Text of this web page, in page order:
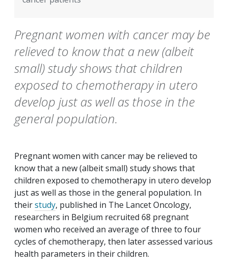
Pregnant women with cancer may be
relieved to know that a new (albeit
small) study shows that children
exposed to chemotherapy in utero
develop just as well as those in the
general population.
Pregnant women with cancer may be relieved to
know that a new (albeit small) study shows that
children exposed to chemotherapy in utero develop
just as well as those in the general population. In
theirstudy, published in The Lancet Oncology,
researchers in Belgium recruited 68 pregnant
women who received an average of three to four
cycles of chemotherapy, then later assessed various
health parameters in their children.